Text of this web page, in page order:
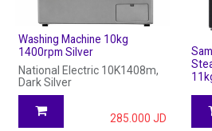
Washing Machine 10kg
1400rpm Silver
National Electric 10K1408m,
Dark Silver
285.000 JD